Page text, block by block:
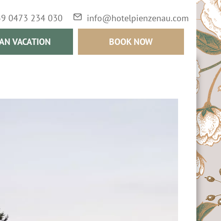
0473 234 030 info@hotelpienzenau.com
VACATION BOOK NOW